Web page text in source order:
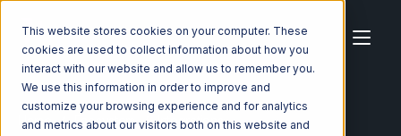
This website stores cookies on your computer. These
cookies are used to collect information about how you
interact with our website and allow us to remember you.
We use this information in order to improve and
customize your browsing experience and for analytics
and metrics about our visitors both on this website and
Home Ecosystem Integrations